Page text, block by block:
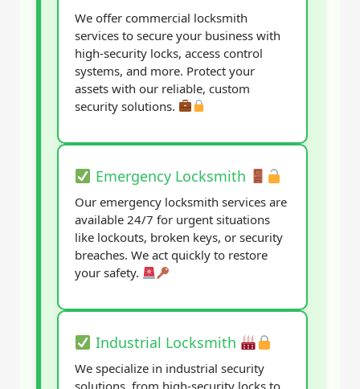
We offer commercial locksmith
services to secure your business with
high-security locks, access control
systems, and more. Protect your
assets with our reliable, custom
security solutions.
Emergency Locksmith
Our emergency locksmith services are
available 24/7 for urgent situations
like lockouts, broken keys, or security
breaches. We act quickly to restore
your safety.
Industrial Locksmith
We specialize in industrial security